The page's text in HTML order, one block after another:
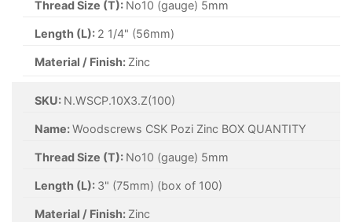
Thread Size (T): No10 (gauge) 5mm
Length (L): 2 1/4" (56mm)
Material / Finish: Zinc
SKU: N.WSCP.10X3.Z(100)
Name:Woodscrews CSK Pozi Zinc BOX QUANTITY
Thread Size (T): No10 (gauge) 5mm
Length (L): 3" (75mm) (box of 100)
Material / Finish: Zinc